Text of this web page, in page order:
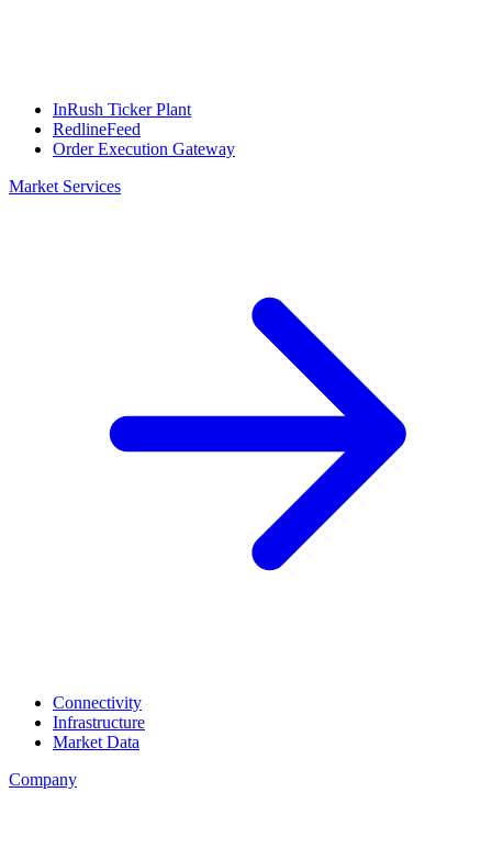
InRush Ticker Plant
RedlineFeed
Order Execution Gateway
Market Services
Connectivity
Infrastructure
Market Data
Company